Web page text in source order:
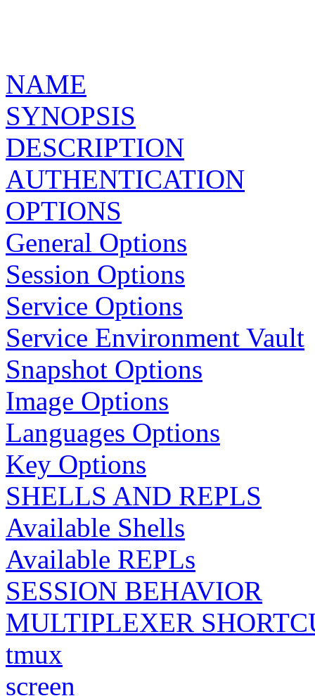
NAME
SYNOPSIS
DESCRIPTION
AUTHENTICATION
OPTIONS
General Options
Session Options
Service Options
Service Environment Vault
Snapshot Options
Image Options
Languages Options
Key Options
SHELLS AND REPLS
Available Shells
Available REPLs
SESSION BEHAVIOR
MULTIPLEXER
tmux
screen